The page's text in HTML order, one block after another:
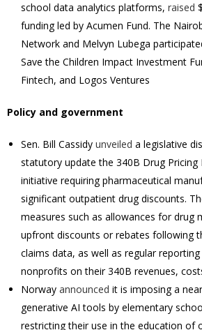
school data analytics platforms, raised
funding led by Acumen Fund. The
Network and Melvyn Lubega
Save the Children Impact Investment
Fintech, and Logos Ventures
Policy and government
Sen. Bill Cassidy unveiled a legislative
statutory update the 340B Drug Pricing
initiative requiring pharmaceutical
significant outpatient drug discounts.
measures such as allowances for drug
upfront discounts or rebates following
claims data, as well as regular
nonprofits on their 340B revenues,
Norway announced it is imposing a
generative AI tools by elementary
restricting their ​use in the education of